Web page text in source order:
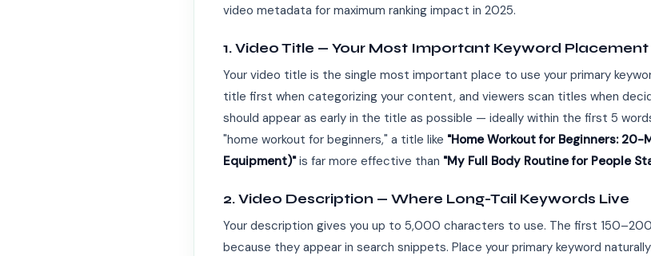
video metadata for maximum ranking impact in 2025.
1. Video Title — Your Most Important Keyword Placement
Your video title is the single most important place to use your primary
title first when categorizing your content, and viewers scan titles when
should appear as early in the title as possible — ideally within the first 5
"home workout for beginners," a title like "Home Workout for Beginners: 20-
Equipment)"is far more effective than "My Full Body Routine for People
2. Video Description — Where Long-Tail Keywords Live
Your description gives you up to 5,000 characters to use. The first
because they appear in search snippets. Place your primary keyword